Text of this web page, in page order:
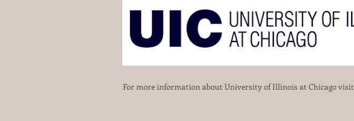
For more information about University of Illinois at Chicago visit